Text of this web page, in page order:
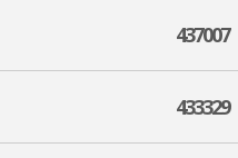
437007
433329